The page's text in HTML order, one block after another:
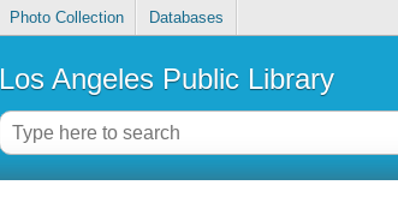
Photo Collection Databases
Los Angeles Public Library